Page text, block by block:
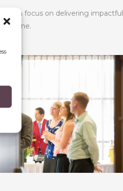
can focus on delivering impactful
online.